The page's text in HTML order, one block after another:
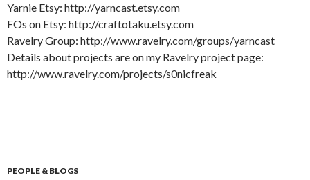
Yarnie Etsy: http://yarncast.etsy.com
FOs on Etsy: http://craftotaku.etsy.com
Ravelry Group: http://www.ravelry.com/groups/yarncast
Details about projects are on my Ravelry project page:
http://www.ravelry.com/projects/s0nicfreak
PEOPLE & BLOGS